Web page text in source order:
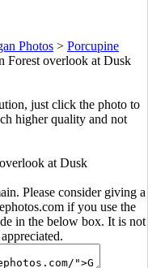
Photos > Porcupine
Forest overlook at Dusk
just click the photo to
higher quality and not
at Dusk
Please consider giving a
if you use the
in the below box. It is not